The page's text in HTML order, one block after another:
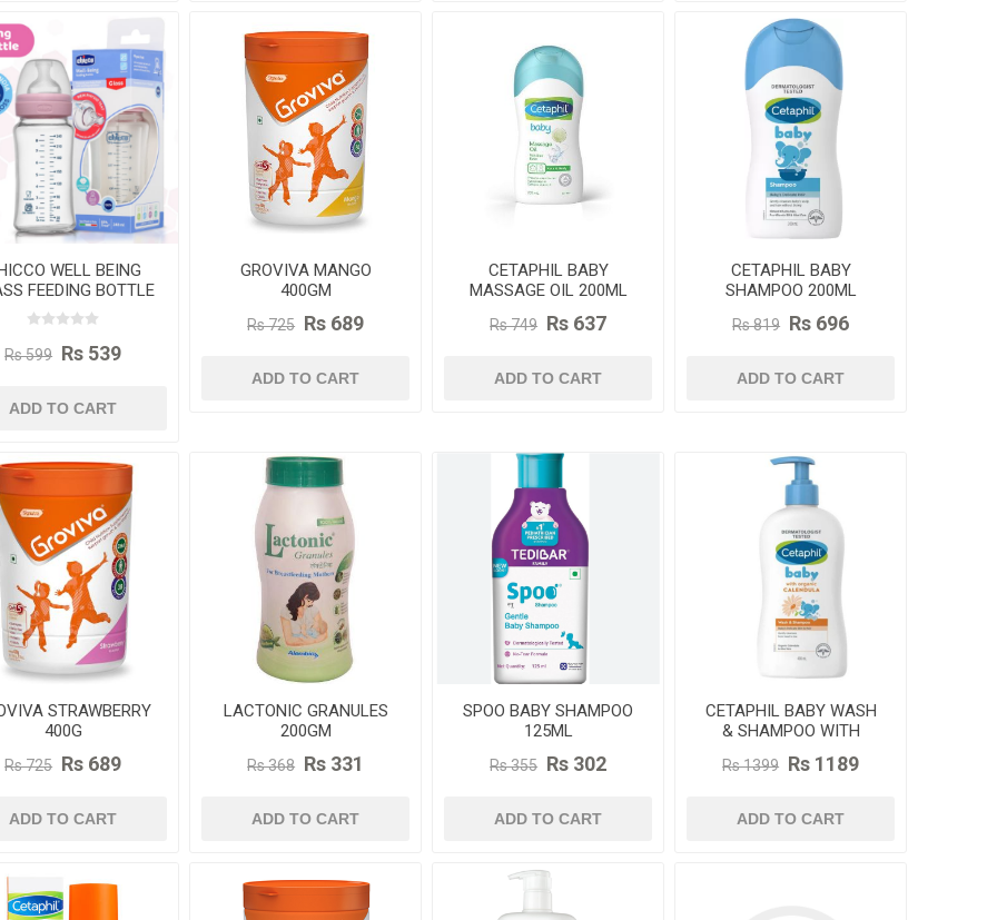
WELL BEING
FEEDING BOTTLE
240ML
Rs 599 Rs 539
ADD TO CART
GROVIVA MANGO
400GM
Rs 725 Rs 689
ADD TO CART
CETAPHIL BABY
MASSAGE OIL 200ML
Rs 749 Rs 637
ADD TO CART
CETAPHIL BABY
SHAMPOO 200ML
Rs 819 Rs 696
ADD TO CART
STRAWBERRY
400G
Rs 725 Rs 689
ADD TO CART
LACTONIC GRANULES
200GM
Rs 368 Rs 331
ADD TO CART
SPOO BABY SHAMPOO
125ML
Rs 355 Rs 302
ADD TO CART
CETAPHIL BABY WASH
& SHAMPOO WITH
400ML
Rs 1399 Rs 1189
ADD TO CART